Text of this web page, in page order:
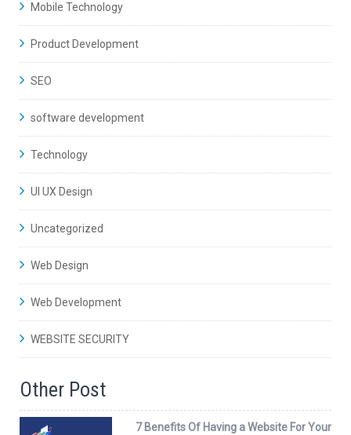
Mobile Technology
Product Development
SEO
software development
Technology
UI UX Design
Uncategorized
Web Design
Web Development
WEBSITE SECURITY
Other Post
7 Benefits Of Having a Website For Your